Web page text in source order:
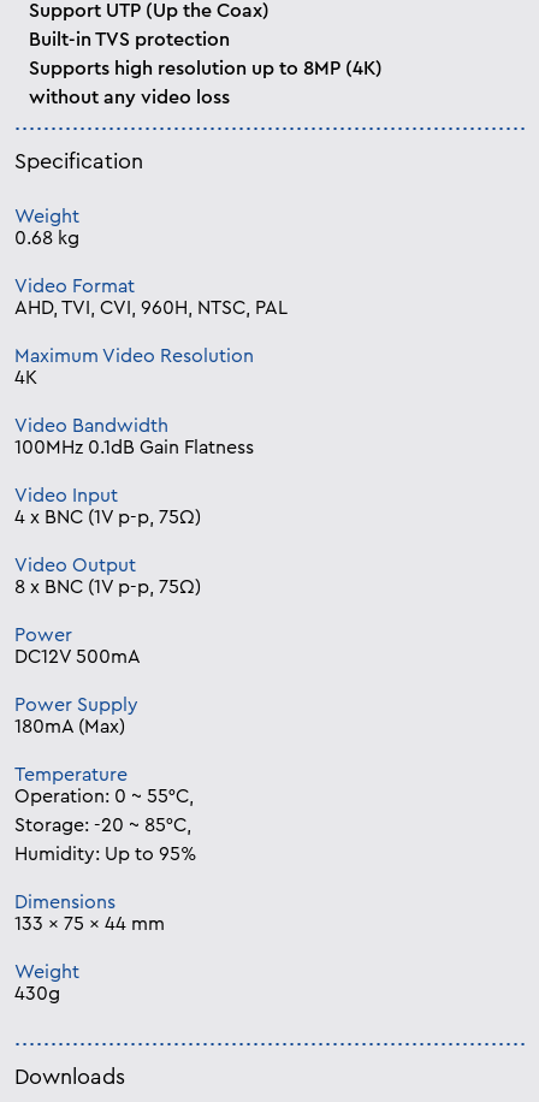
Support UTP (Up the Coax)
Built-in TVS protection
Supports high resolution up to 8MP (4K)
without any video loss
Specification
Weight
0.68 kg
Video Format
AHD, TVI, CVI, 960H, NTSC, PAL
Maximum Video Resolution
4K
Video Bandwidth
100MHz 0.1dB Gain Flatness
Video Input
4 x BNC (1V p-p, 75Ω)
Video Output
8 x BNC (1V p-p, 75Ω)
Power
DC12V 500mA
Power Supply
180mA (Max)
Temperature
Operation: 0 ~ 55°C,
Storage: -20 ~ 85°C,
Humidity: Up to 95%
Dimensions
133 x 75 x 44 mm
Weight
430g
Downloads